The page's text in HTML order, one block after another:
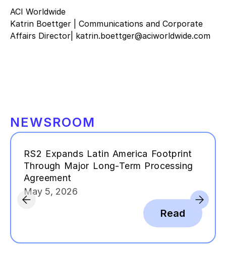
ACI Worldwide
Katrin Boettger | Communications and Corporate
Affairs Director| katrin.boettger@aciworldwide.com
NEWSROOM
RS2 Expands Latin America Footprint
Through Major Long-Term Processing
Agreement
May 5, 2026
Read